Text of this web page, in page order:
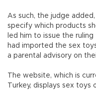
As such, the judge
specify which products
led him to issue the
had imported the sex
a parental advisory on
The website, which is
Turkey, displays sex toys